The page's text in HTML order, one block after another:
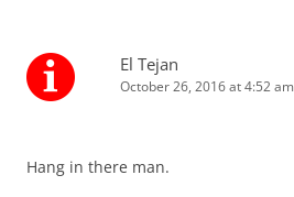
El Tejan
October 26, 2016 at 4:52 am
Hang in there man.